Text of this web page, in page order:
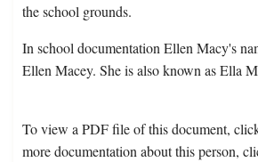
the school grounds.
In school documentation Ellen Macy's
Ellen Macey. She is also known as Ella
To view a PDF file of this document,
more documentation about this person,